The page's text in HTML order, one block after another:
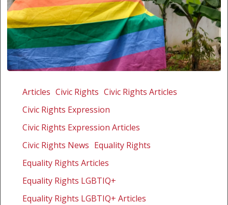
sentence
outrage’
Articles Civic Rights Civic Rights Articles
Civic Rights Expression
Civic Rights Expression Articles
Civic Rights News Equality Rights
Equality Rights Articles
Equality Rights LGBTIQ+
Equality Rights LGBTIQ+ Articles